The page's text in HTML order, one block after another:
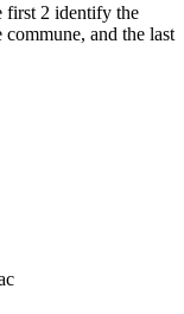
first 2 identify the
and the last